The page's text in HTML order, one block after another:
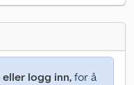
logg inn,for å